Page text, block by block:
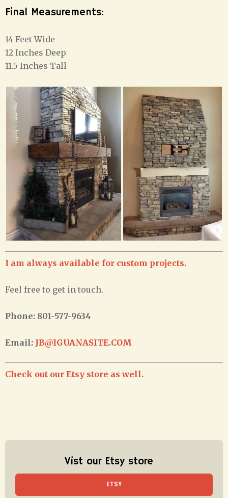
Final Measurements:
14 Feet Wide
12 Inches Deep
11.5 Inches Tall
I am always available for custom projects.
Feel free to get in touch.
Phone: 801-577-9634
Email: JB@IGUANASITE.COM
Check out our Etsy store as well.
Vist our Etsy store
ETSY